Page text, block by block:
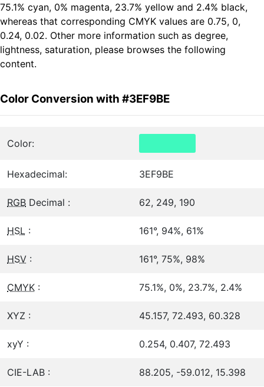
75.1% cyan, 0% magenta, 23.7% yellow and 2.4% black,
whereas that corresponding CMYK values are 0.75, 0,
0.24, 0.02. Other more information such as degree,
lightness, saturation, please browses the following
content.
Color Conversion with #3EF9BE
Color:
Hexadecimal: 3EF9BE
RGB Decimal : 62, 249, 190
HSL : 161°, 94%, 61%
HSV : 161°, 75%, 98%
CMYK : 75.1%, 0%, 23.7%, 2.4%
XYZ : 45.157, 72.493, 60.328
xyY : 0.254, 0.407, 72.493
CIE-LAB : 88.205, -59.012, 15.398